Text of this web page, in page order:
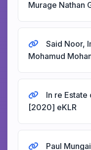
Murage Nathan
Said Noor,
Mohamud
In re
[2020] eKLR
Paul